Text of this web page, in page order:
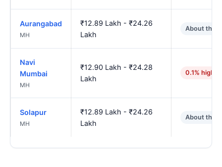
Aurangabad
MH
₹12.89 Lakh - ₹24.26
Lakh
About the
Navi
Mumbai
MH
₹12.90 Lakh - ₹24.28
Lakh
0.1% higher
Solapur
MH
₹12.89 Lakh - ₹24.26
Lakh
About the